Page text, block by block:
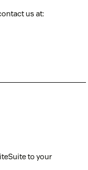
us at:
to your